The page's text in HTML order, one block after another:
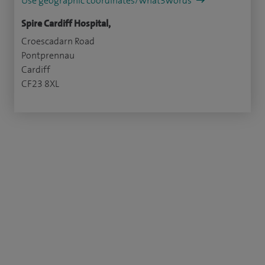
Spire Cardiff Hospital,
Croescadarn Road
Pontprennau
Cardiff
CF23 8XL